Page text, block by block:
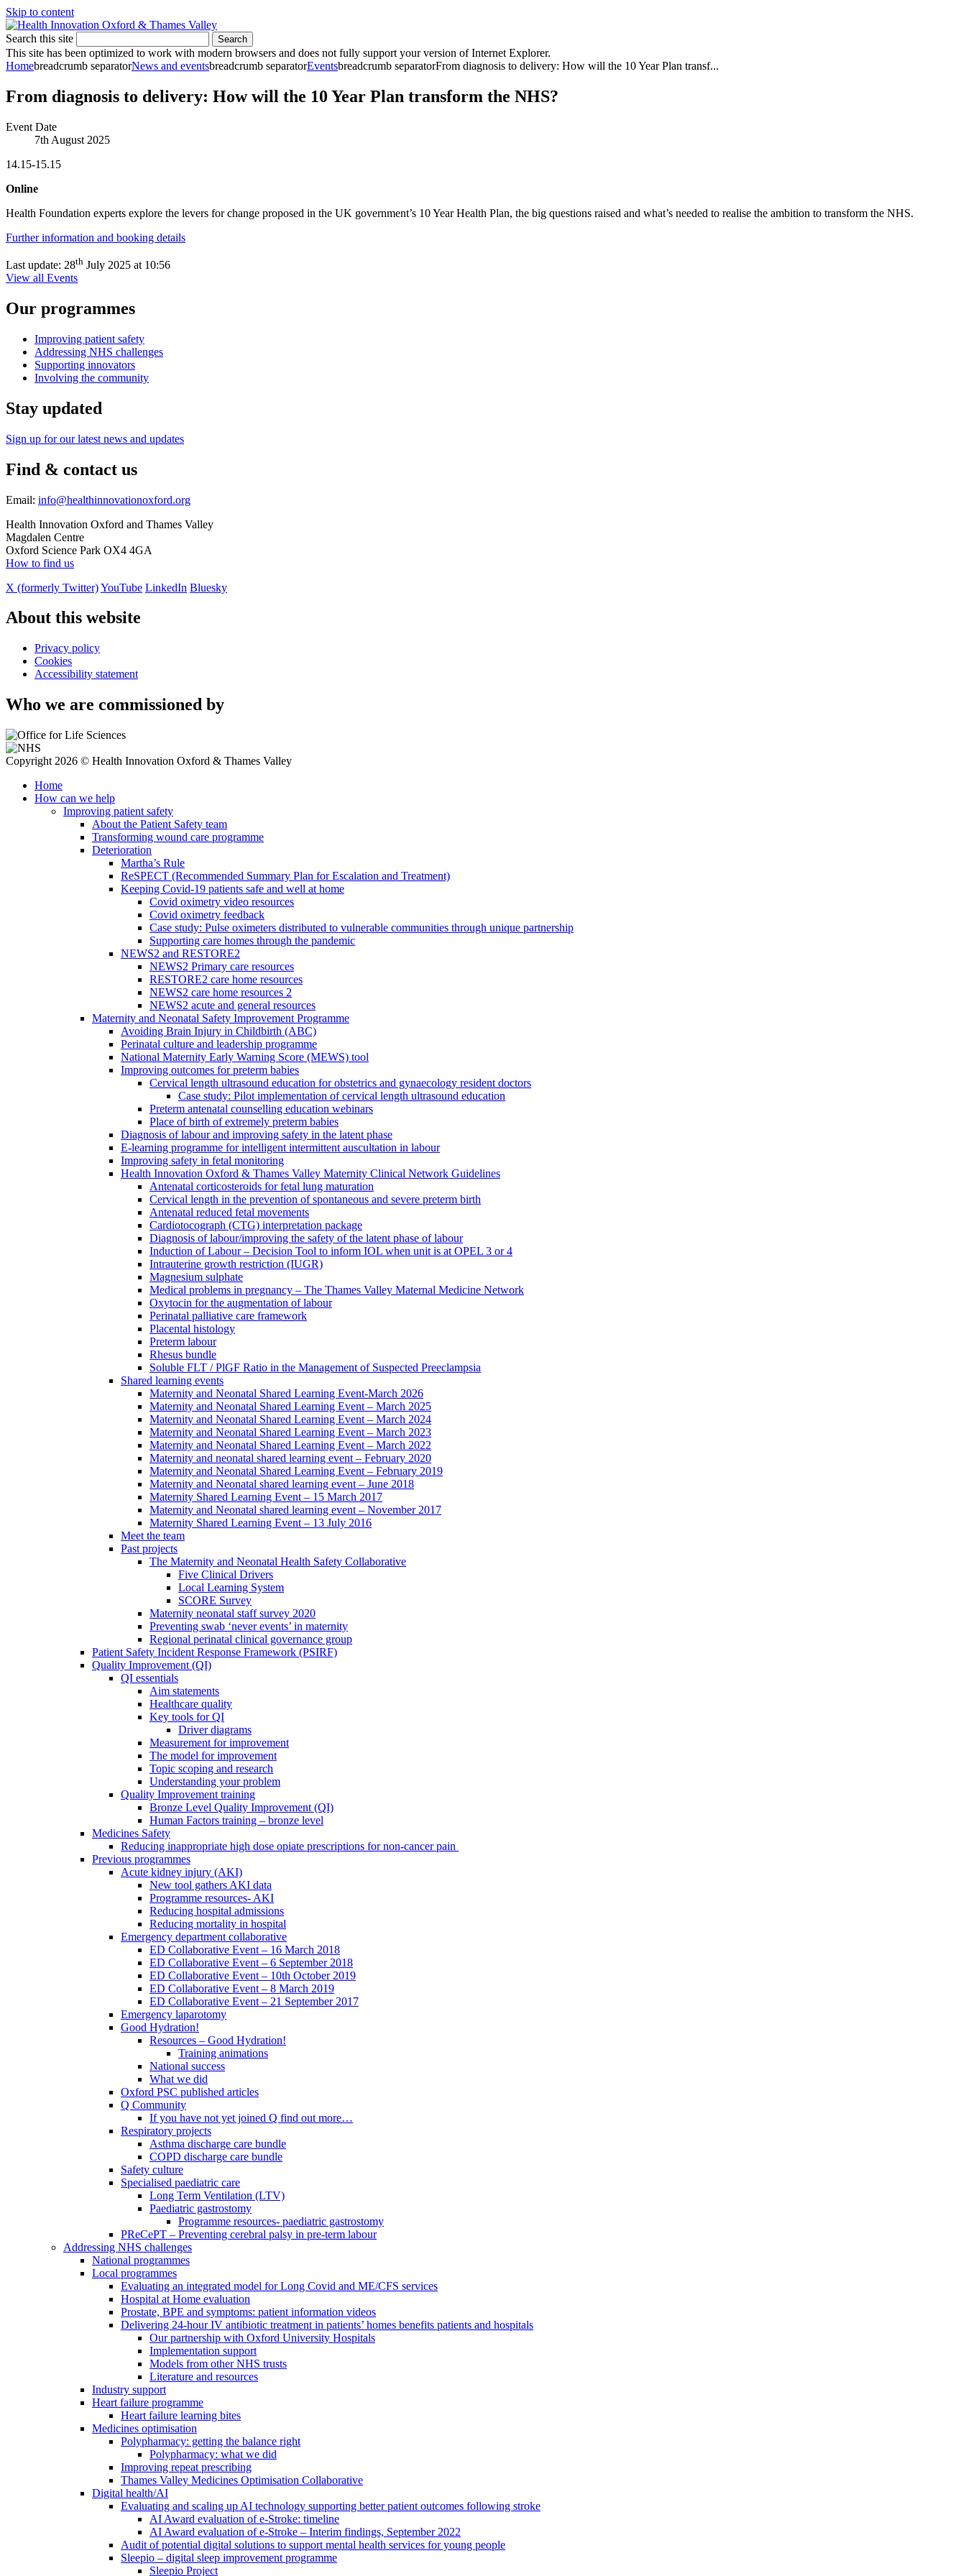
Skip to content
Search this site Search
This site has been optimized to work with modern browsers and does not fully support your version of Internet Explorer.
Homebreadcrumb separatorNews and eventsbreadcrumb separatorEventsbreadcrumb separatorFrom diagnosis to delivery: How will the 10 Year Plan transf...
From diagnosis to delivery: How will the 10 Year Plan transform the NHS?
Event Date
7th August 2025
14.15-15.15
Online
Health Foundation experts explore the levers for change proposed in the UK government’s 10 Year Health Plan, the big questions raised and what’s needed to realise the ambition to transform the NHS.
Further information and booking details
Last update: 28th July 2025 at 10:56
View all Events
Our programmes
Improving patient safety
Addressing NHS challenges
Supporting innovators
Involving the community
Stay updated
Sign up for our latest news and updates
Find & contact us
Email: info@healthinnovationoxford.org
Health Innovation Oxford and Thames Valley
Magdalen Centre
Oxford Science Park OX4 4GA
How to find us
X (formerly Twitter)YouTube LinkedIn Bluesky
About this website
Privacy policy
Cookies
Accessibility statement
Who we are commissioned by
Copyright 2026 © Health Innovation Oxford & Thames Valley
Home
How can we help
Improving patient safety
About the Patient Safety team
Transforming wound care programme
Deterioration
Martha’s Rule
ReSPECT (Recommended Summary Plan for Escalation and Treatment)
Keeping Covid-19 patients safe and well at home
Covid oximetry video resources
Covid oximetry feedback
Case study: Pulse oximeters distributed to vulnerable communities through unique partnership
Supporting care homes through the pandemic
NEWS2 and RESTORE2
NEWS2 Primary care resources
RESTORE2 care home resources
NEWS2 care home resources 2
NEWS2 acute and general resources
Maternity and Neonatal Safety Improvement Programme
Avoiding Brain Injury in Childbirth (ABC)
Perinatal culture and leadership programme
National Maternity Early Warning Score (MEWS) tool
Improving outcomes for preterm babies
Cervical length ultrasound education for obstetrics and gynaecology resident doctors
Case study: Pilot implementation of cervical length ultrasound education
Preterm antenatal counselling education webinars
Place of birth of extremely preterm babies
Diagnosis of labour and improving safety in the latent phase
E-learning programme for intelligent intermittent auscultation in labour
Improving safety in fetal monitoring
Health Innovation Oxford & Thames Valley Maternity Clinical Network Guidelines
Antenatal corticosteroids for fetal lung maturation
Cervical length in the prevention of spontaneous and severe preterm birth
Antenatal reduced fetal movements
Cardiotocograph (CTG) interpretation package
Diagnosis of labour/improving the safety of the latent phase of labour
Induction of Labour – Decision Tool to inform IOL when unit is at OPEL 3 or 4
Intrauterine growth restriction (IUGR)
Magnesium sulphate
Medical problems in pregnancy – The Thames Valley Maternal Medicine Network
Oxytocin for the augmentation of labour
Perinatal palliative care framework
Placental histology
Preterm labour
Rhesus bundle
Soluble FLT / PlGF Ratio in the Management of Suspected Preeclampsia
Shared learning events
Maternity and Neonatal Shared Learning Event-March 2026
Maternity and Neonatal Shared Learning Event – March 2025
Maternity and Neonatal Shared Learning Event – March 2024
Maternity and Neonatal Shared Learning Event – March 2023
Maternity and Neonatal Shared Learning Event – March 2022
Maternity and neonatal shared learning event – February 2020
Maternity and Neonatal Shared Learning Event – February 2019
Maternity and Neonatal shared learning event – June 2018
Maternity Shared Learning Event – 15 March 2017
Maternity and Neonatal shared learning event – November 2017
Maternity Shared Learning Event – 13 July 2016
Meet the team
Past projects
The Maternity and Neonatal Health Safety Collaborative
Five Clinical Drivers
Local Learning System
SCORE Survey
Maternity neonatal staff survey 2020
Preventing swab ‘never events’ in maternity
Regional perinatal clinical governance group
Patient Safety Incident Response Framework (PSIRF)
Quality Improvement (QI)
QI essentials
Aim statements
Healthcare quality
Key tools for QI
Driver diagrams
Measurement for improvement
The model for improvement
Topic scoping and research
Understanding your problem
Quality Improvement training
Bronze Level Quality Improvement (QI)
Human Factors training – bronze level
Medicines Safety
Reducing inappropriate high dose opiate prescriptions for non-cancer pain
Previous programmes
Acute kidney injury (AKI)
New tool gathers AKI data
Programme resources- AKI
Reducing hospital admissions
Reducing mortality in hospital
Emergency department collaborative
ED Collaborative Event – 16 March 2018
ED Collaborative Event – 6 September 2018
ED Collaborative Event – 10th October 2019
ED Collaborative Event – 8 March 2019
ED Collaborative Event – 21 September 2017
Emergency laparotomy
Good Hydration!
Resources – Good Hydration!
Training animations
National success
What we did
Oxford PSC published articles
Q Community
If you have not yet joined Q find out more…
Respiratory projects
Asthma discharge care bundle
COPD discharge care bundle
Safety culture
Specialised paediatric care
Long Term Ventilation (LTV)
Paediatric gastrostomy
Programme resources- paediatric gastrostomy
PReCePT – Preventing cerebral palsy in pre-term labour
Addressing NHS challenges
National programmes
Local programmes
Evaluating an integrated model for Long Covid and ME/CFS services
Hospital at Home evaluation
Prostate, BPE and symptoms: patient information videos
Delivering 24-hour IV antibiotic treatment in patients’ homes benefits patients and hospitals
Our partnership with Oxford University Hospitals
Implementation support
Models from other NHS trusts
Literature and resources
Industry support
Heart failure programme
Heart failure learning bites
Medicines optimisation
Polypharmacy: getting the balance right
Polypharmacy: what we did
Improving repeat prescribing
Thames Valley Medicines Optimisation Collaborative
Digital health/AI
Evaluating and scaling up AI technology supporting better patient outcomes following stroke
AI Award evaluation of e-Stroke: timeline
AI Award evaluation of e-Stroke – Interim findings, September 2022
Audit of potential digital solutions to support mental health services for young people
Sleepio – digital sleep improvement programme
Sleepio Project